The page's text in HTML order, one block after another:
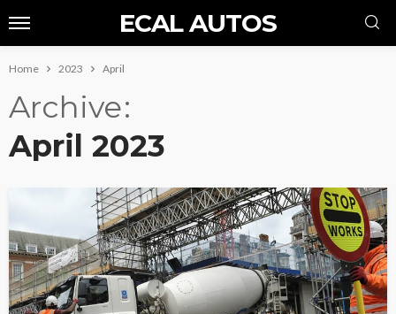
ECAL AUTOS
Home 2023 April
Archive
April 2023